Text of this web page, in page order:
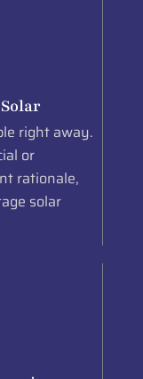
right away.
or
rationale,
solar